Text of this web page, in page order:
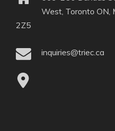
West, Toronto ON,
2Z5
inquiries@triec.ca